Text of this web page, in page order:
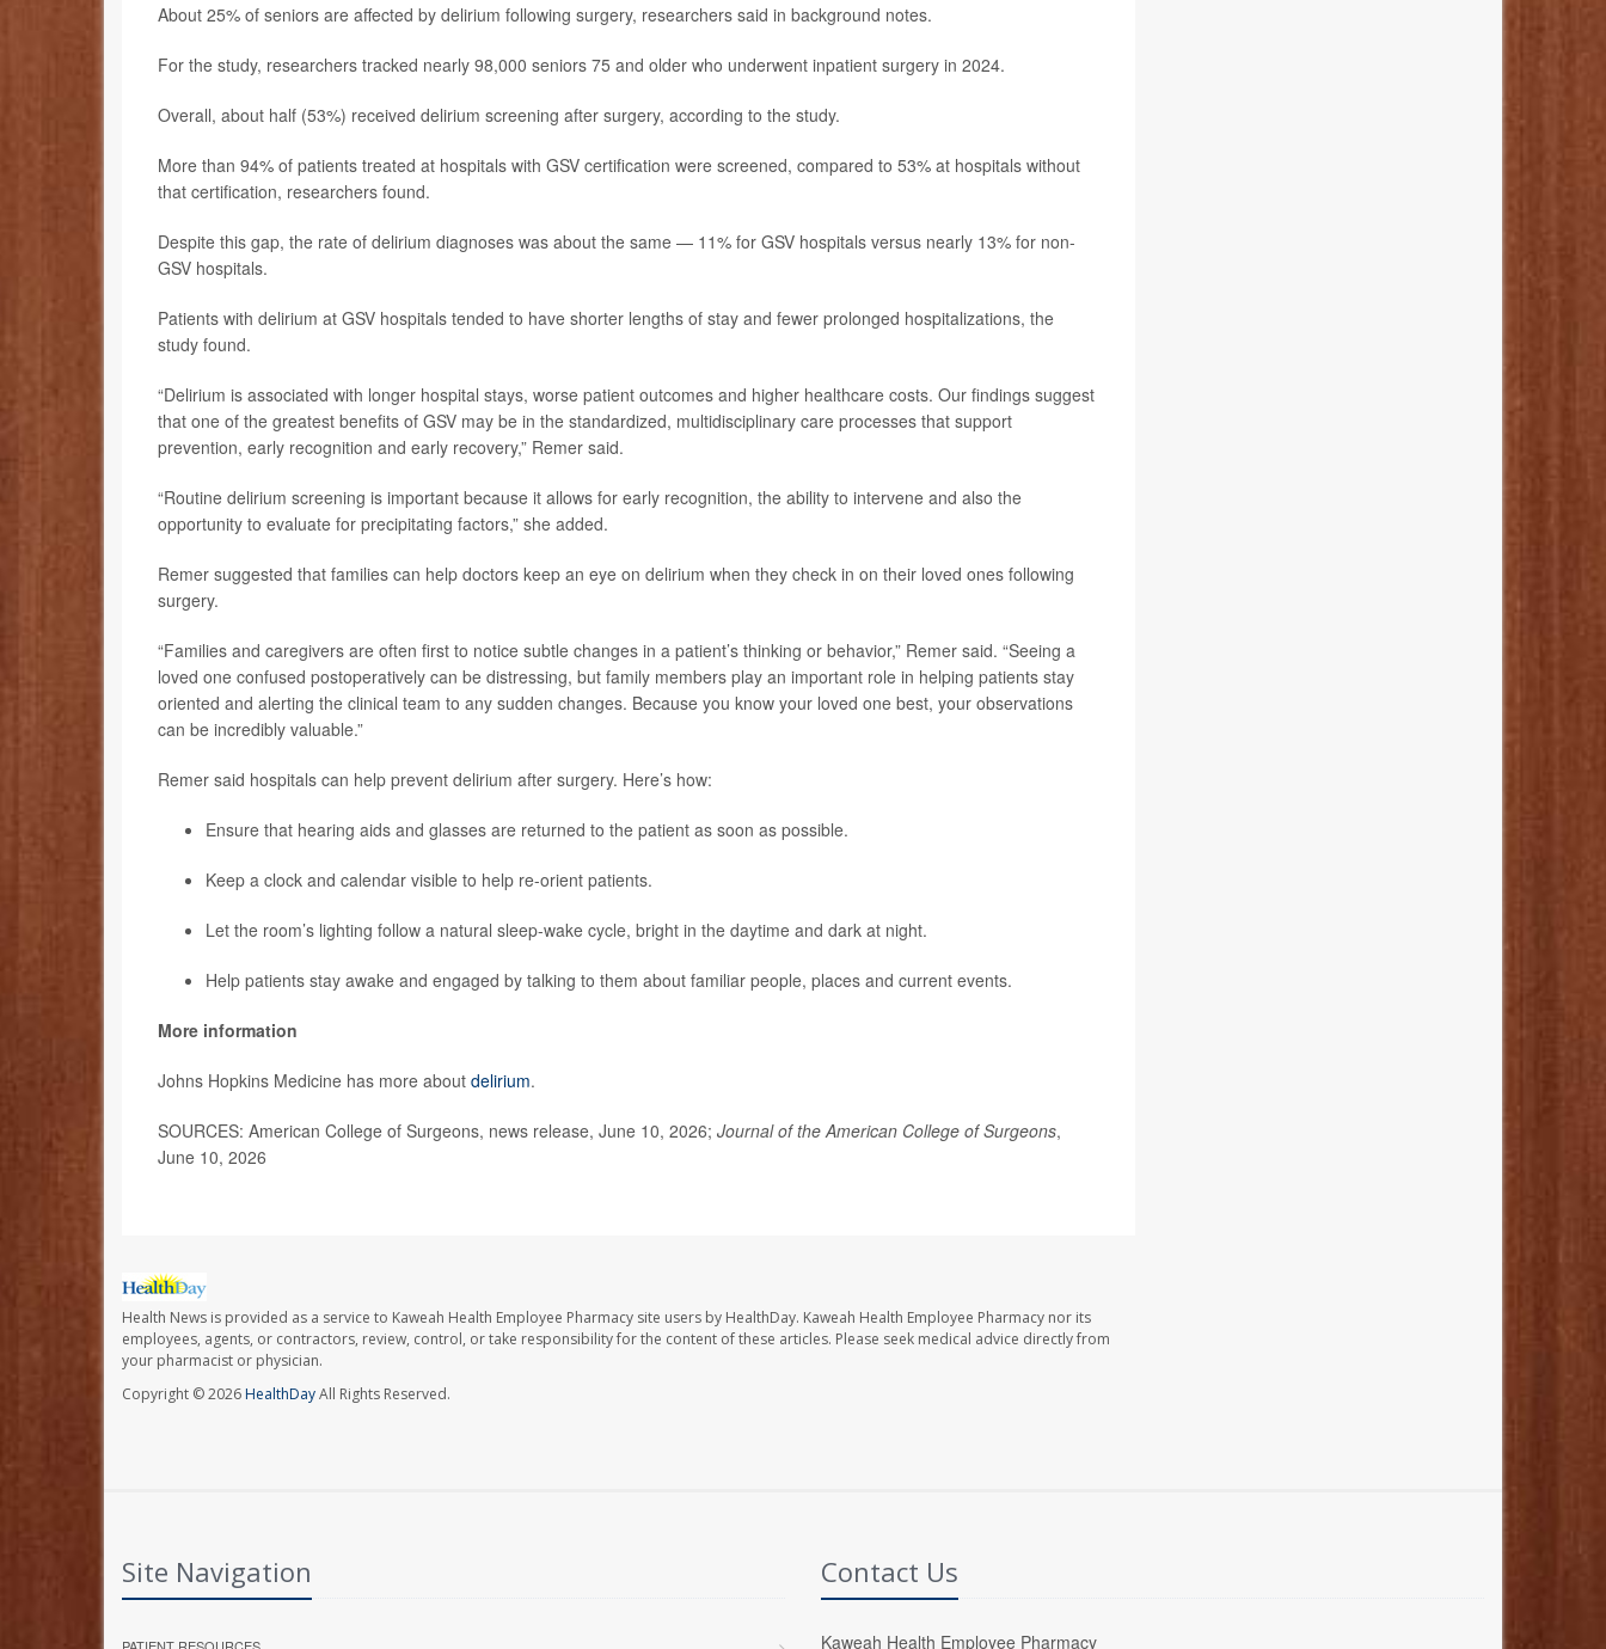
About 25% of seniors are affected by delirium following surgery, researchers said in background notes.
For the study, researchers tracked nearly 98,000 seniors 75 and older who underwent inpatient surgery in 2024.
Overall, about half (53%) received delirium screening after surgery, according to the study.
More than 94% of patients treated at hospitals with GSV certification were screened, compared to 53% at hospitals without
that certification, researchers found.
Despite this gap, the rate of delirium diagnoses was about the same — 11% for GSV hospitals versus nearly 13% for non-
GSV hospitals.
Patients with delirium at GSV hospitals tended to have shorter lengths of stay and fewer prolonged hospitalizations, the
study found.
“Delirium is associated with longer hospital stays, worse patient outcomes and higher healthcare costs. Our findings suggest
that one of the greatest benefits of GSV may be in the standardized, multidisciplinary care processes that support
prevention, early recognition and early recovery,” Remer said.
“Routine delirium screening is important because it allows for early recognition, the ability to intervene and also the
opportunity to evaluate for precipitating factors,” she added.
Remer suggested that families can help doctors keep an eye on delirium when they check in on their loved ones following
surgery.
“Families and caregivers are often first to notice subtle changes in a patient’s thinking or behavior,” Remer said. “Seeing a
loved one confused postoperatively can be distressing, but family members play an important role in helping patients stay
oriented and alerting the clinical team to any sudden changes. Because you know your loved one best, your observations
can be incredibly valuable.”
Remer said hospitals can help prevent delirium after surgery. Here’s how:
Ensure that hearing aids and glasses are returned to the patient as soon as possible.
Keep a clock and calendar visible to help re-orient patients.
Let the room’s lighting follow a natural sleep-wake cycle, bright in the daytime and dark at night.
Help patients stay awake and engaged by talking to them about familiar people, places and current events.
More information
Johns Hopkins Medicine has more about delirium.
SOURCES: American College of Surgeons, news release, June 10, 2026; Journal of the American College of Surgeons,
June 10, 2026
Health News is provided as a service to Kaweah Health Employee Pharmacy site users by HealthDay. Kaweah Health Employee Pharmacy nor its
employees, agents, or contractors, review, control, or take responsibility for the content of these articles. Please seek medical advice directly from
your pharmacist or physician.
Copyright © 2026HealthDayAll Rights Reserved.
Site Navigation Contact Us
Kaweah Health Employee Pharmacy